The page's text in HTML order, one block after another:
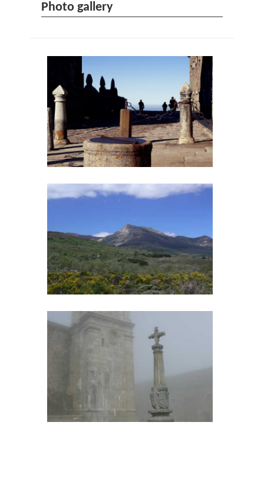
Photo gallery